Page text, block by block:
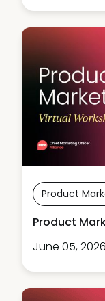
Product
Product
June 05, 2026